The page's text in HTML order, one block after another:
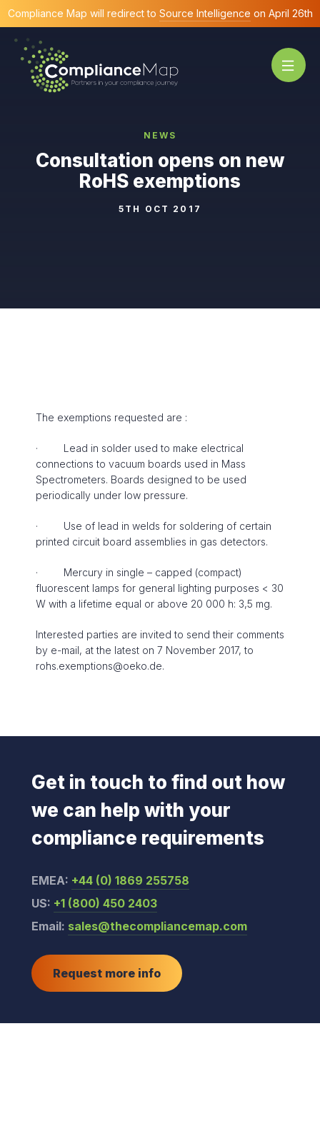
Compliance Map will redirect to Source Intelligence on April 26th
NEWS
Consultation opens on new
RoHS exemptions
5TH OCT 2017
The exemptions requested are :
· Lead in solder used to make electrical
connections to vacuum boards used in Mass
Spectrometers. Boards designed to be used
periodically under low pressure.
· Use of lead in welds for soldering of certain
printed circuit board assemblies in gas detectors.
· Mercury in single – capped (compact)
fluorescent lamps for general lighting purposes < 30
W with a lifetime equal or above 20 000 h: 3,5 mg.
Interested parties are invited to send their comments
by e-mail, at the latest on 7 November 2017, to
rohs.exemptions@oeko.de.
Get in touch to find out how
we can help with your
compliance requirements
EMEA: +44 (0) 1869 255758
US: +1 (800) 450 2403
Email: sales@thecompliancemap.com
Request more info